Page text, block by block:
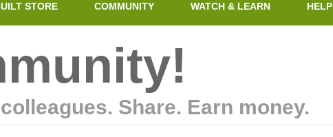
STORE COMMUNITY WATCH & LEARN HELP
Share. Earn money.